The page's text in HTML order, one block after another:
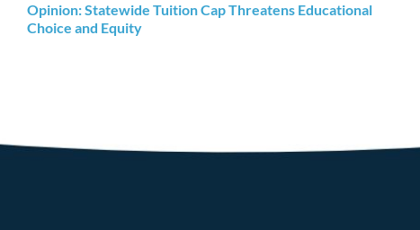
Opinion: Statewide Tuition Cap Threatens Educational
Choice and Equity